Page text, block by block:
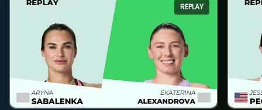
REPLAY